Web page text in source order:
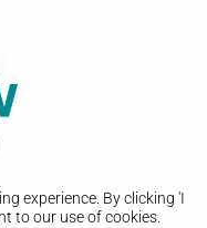
experience. By clicking 'I
to our use of cookies.